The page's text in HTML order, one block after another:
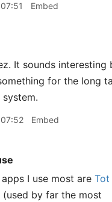
Embed
It sounds interesting
for the long
Embed
I use most are Tot
(used by far the most